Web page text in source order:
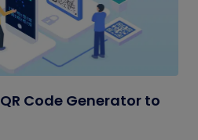
Code Generator to